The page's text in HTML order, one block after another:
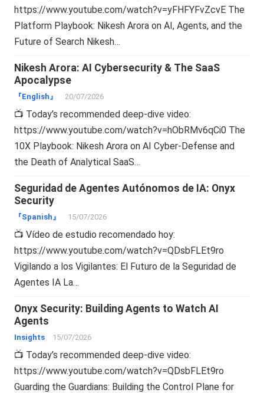
https://www.youtube.com/watch?v=yFHFYFvZcvE The
Platform Playbook: Nikesh Arora on AI, Agents, and the
Future of Search Nikesh…
Nikesh Arora: AI Cybersecurity & The SaaS
Apocalypse
『English』 20/07/2026
📺 Today’s recommended deep-dive video:
https://www.youtube.com/watch?v=hObRMv6qCi0 The
10X Playbook: Nikesh Arora on AI Cyber-Defense and
the Death of Analytical SaaS…
Seguridad de Agentes Autónomos de IA: Onyx
Security
『Spanish』 15/07/2026
📺 Vídeo de estudio recomendado hoy:
https://www.youtube.com/watch?v=QDsbFLEt9ro
Vigilando a los Vigilantes: El Futuro de la Seguridad de
Agentes IA La…
Onyx Security: Building Agents to Watch AI
Agents
Insights 15/07/2026
📺 Today’s recommended deep-dive video:
https://www.youtube.com/watch?v=QDsbFLEt9ro
Guarding the Guardians: Building the Control Plane for